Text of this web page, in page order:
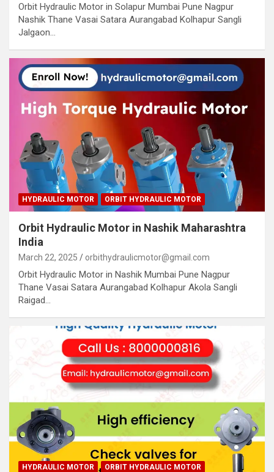
Orbit Hydraulic Motor in Solapur Mumbai Pune Nagpur
Nashik Thane Vasai Satara Aurangabad Kolhapur Sangli
Jalgaon…
HYDRAULIC MOTOR ORBIT HYDRAULIC MOTOR
Orbit Hydraulic Motor in Nashik Maharashtra
India
March 22, 2025 orbithydraulicmotor@gmail.com
Orbit Hydraulic Motor in Nashik Mumbai Pune Nagpur
Thane Vasai Satara Aurangabad Kolhapur Akola Sangli
Raigad…
HYDRAULIC MOTOR ORBIT HYDRAULIC MOTOR